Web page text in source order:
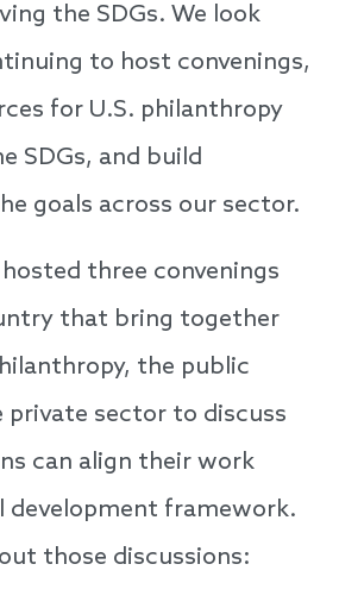
the SDGs. We look
to host convenings,
for U.S. philanthropy
SDGs, and build
goals across our sector.
three convenings
that bring together
the public
private sector to discuss
can align their work
development framework.
those discussions: